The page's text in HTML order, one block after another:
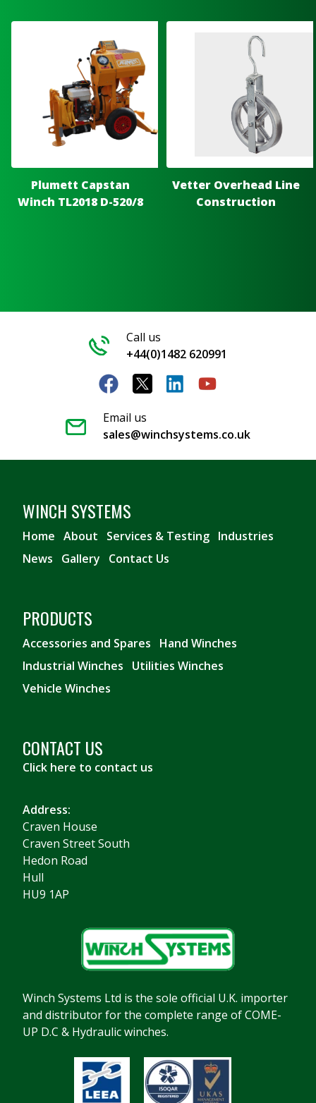
Plumett Capstan
Winch TL2018 D-520/8
Vetter Overhead Line
Construction
Call us
+44(0)1482 620991
Email us
sales@winchsystems.co.uk
WINCH SYSTEMS
Home About Services & Testing Industries
News
Gallery Contact Us
PRODUCTS
Accessories and Spares
Hand Winches
Industrial Winches
Utilities Winches
Vehicle Winches
CONTACT US
Click here to contact us
Address:
Craven House
Craven Street South
Hedon Road
Hull
HU9 1AP
Winch Systems Ltd is the sole official U.K. importer
and distributor for the complete range of COME-
UP D.C & Hydraulic winches.